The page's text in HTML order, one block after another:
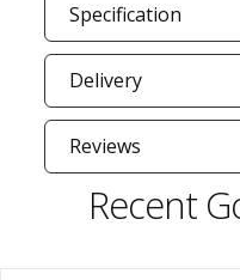
Specification
Delivery
Reviews
Recent